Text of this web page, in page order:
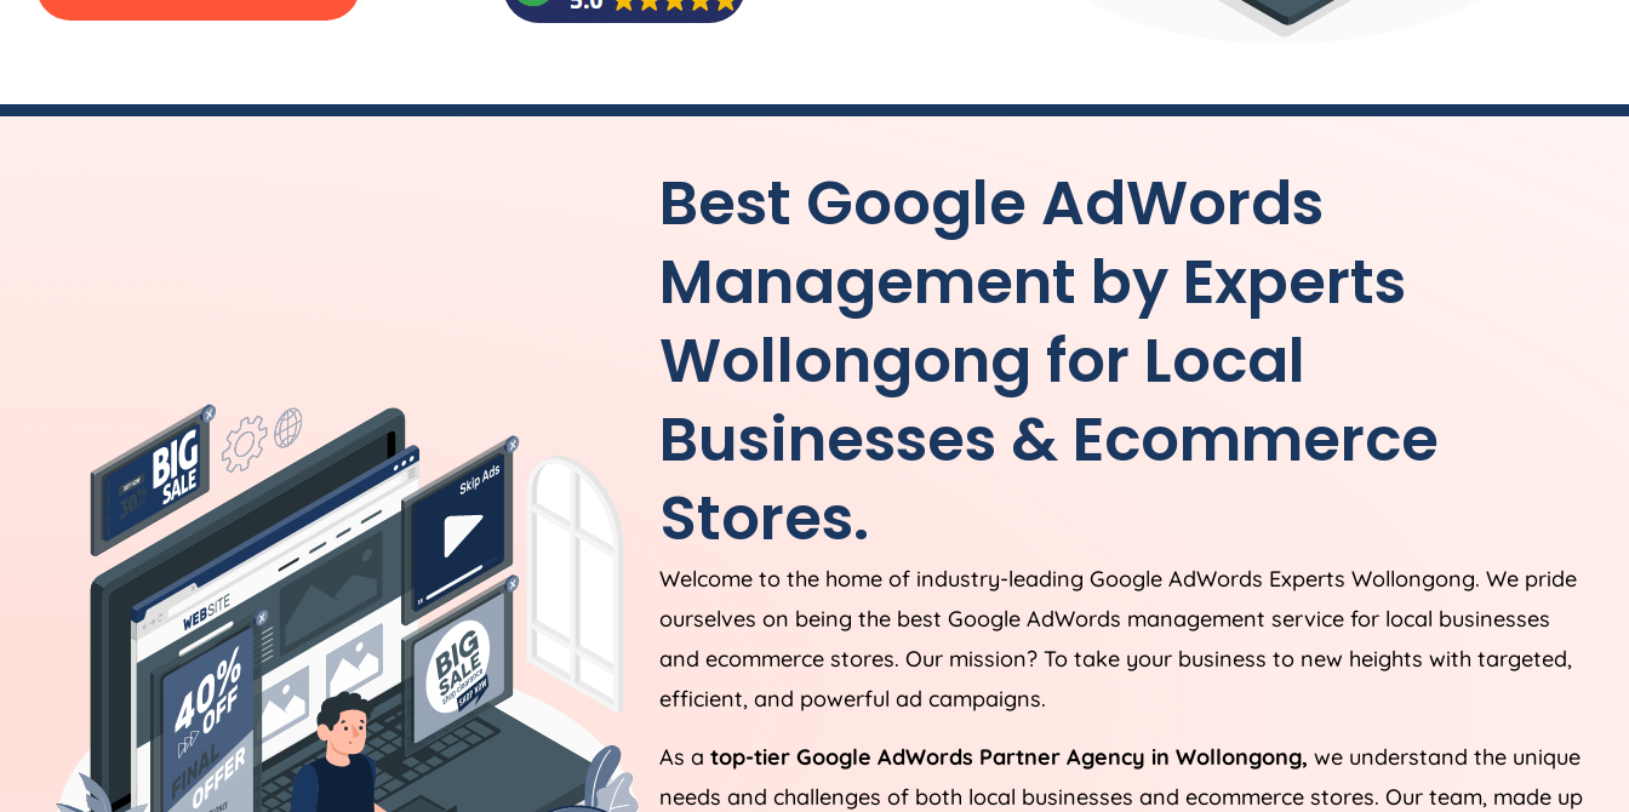
Best Google AdWords
Management by Experts
Wollongong for Local
Businesses & Ecommerce
Stores.
Welcome to the home of industry-leading Google AdWords Experts Wollongong. We pride
ourselves on being the best Google AdWords management service for local businesses
and ecommerce stores. Our mission? To take your business to new heights with targeted,
efficient, and powerful ad campaigns.
As a top-tier Google AdWords Partner Agency in Wollongong, we understand the unique
needs and challenges of both local businesses and ecommerce stores. Our team, made up